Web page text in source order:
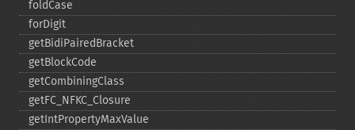
foldCase
forDigit
getBidiPairedBracket
getBlockCode
getCombiningClass
getFC_​NFKC_​Closure
getIntPropertyMaxValue